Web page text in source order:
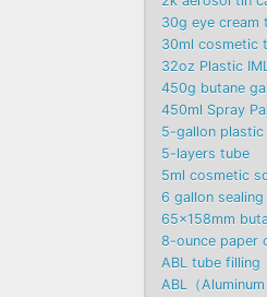
30g eye cream
30ml cosmetic
32oz Plastic
450g butane
450ml Spray
5-gallon
5-layers tube
5ml cosmetic
6 gallon
65x158mm
8-ounce paper
ABL tube filling
ABL（